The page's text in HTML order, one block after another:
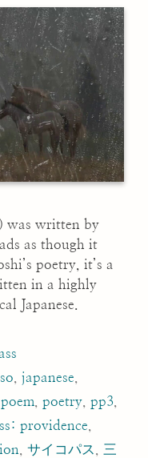
was written by
as though it
poetry, it’s a
in a highly
Japanese.
,japanese
poem poetry pp3
providence
サイコパス
三